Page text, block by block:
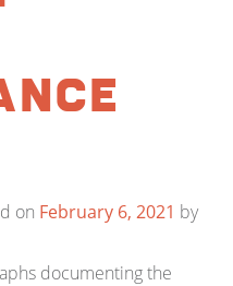
on February 6, 2021 by
documenting the